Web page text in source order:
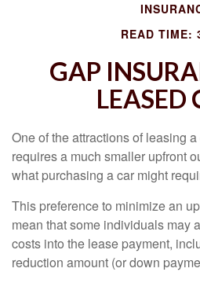
READ TIME:
GAP
LEASED
One of the attractions of leasing
requires a much smaller upfront
what purchasing a car might
This preference to minimize an
mean that some individuals may
costs into the lease payment,
reduction amount (or down